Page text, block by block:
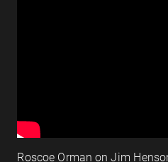
Roscoe Orman on Jim